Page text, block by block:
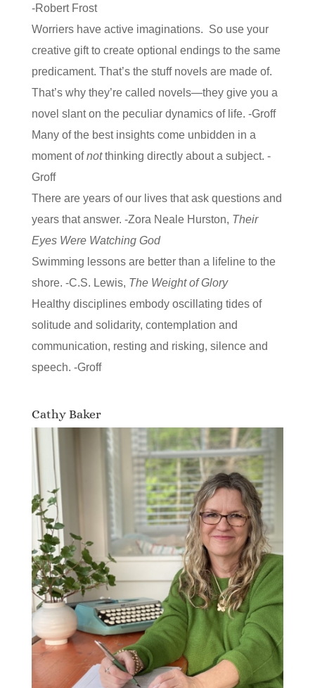
-Robert Frost
Worriers have active imaginations. So use your
creative gift to create optional endings to the same
predicament. That’s the stuff novels are made of.
That’s why they’re called novels—they give you a
novel slant on the peculiar dynamics of life. -Groff
Many of the best insights come unbidden in a
moment ofnotthinking directly about a subject. -
Groff
There are years of our lives that ask questions and
years that answer. -Zora Neale Hurston, Their
Eyes Were Watching God
Swimming lessons are better than a lifeline to the
shore. -C.S. Lewis, The Weight of Glory
Healthy disciplines embody oscillating tides of
solitude and solidarity, contemplation and
communication, resting and risking, silence and
speech. -Groff
Cathy Baker